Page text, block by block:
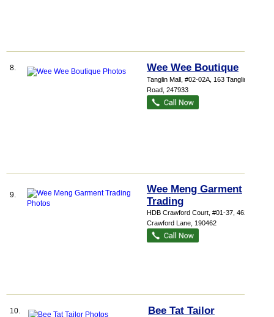
8. Wee Wee Boutique
Tanglin Mall , #02-02A, 163 Tanglin
Road 247933
9.
Wee Meng Garment
Trading
HDB Crawford Court , #01-37, 462
Crawford Lane 190462
10. Bee Tat Tailor